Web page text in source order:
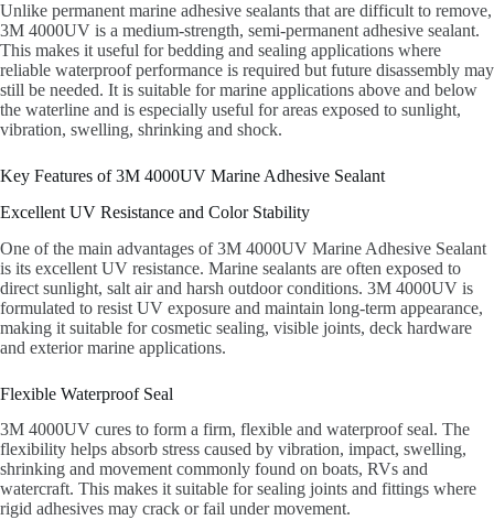
Unlike permanent marine adhesive sealants that are difficult to remove,
3M 4000UV is a medium-strength, semi-permanent adhesive sealant.
This makes it useful for bedding and sealing applications where
reliable waterproof performance is required but future disassembly may
still be needed. It is suitable for marine applications above and below
the waterline and is especially useful for areas exposed to sunlight,
vibration, swelling, shrinking and shock.
Key Features of 3M 4000UV Marine Adhesive Sealant
Excellent UV Resistance and Color Stability
One of the main advantages of 3M 4000UV Marine Adhesive Sealant
is its excellent UV resistance. Marine sealants are often exposed to
direct sunlight, salt air and harsh outdoor conditions. 3M 4000UV is
formulated to resist UV exposure and maintain long-term appearance,
making it suitable for cosmetic sealing, visible joints, deck hardware
and exterior marine applications.
Flexible Waterproof Seal
3M 4000UV cures to form a firm, flexible and waterproof seal. The
flexibility helps absorb stress caused by vibration, impact, swelling,
shrinking and movement commonly found on boats, RVs and
watercraft. This makes it suitable for sealing joints and fittings where
rigid adhesives may crack or fail under movement.